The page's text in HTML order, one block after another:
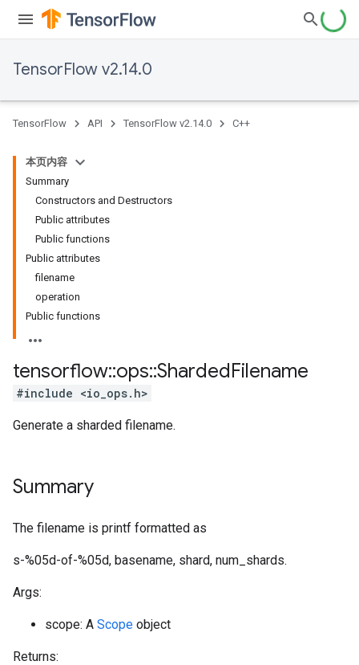
TensorFlow v2.14.0
TensorFlow API TensorFlow v2.14.0 C++
本页内容
Summary
Constructors and Destructors
Public attributes
Public functions
Public attributes
filename
operation
Public functions
tensorflow::ops::ShardedFilename
#include <io_ops.h>
Generate a sharded filename.
Summary
The filename is printf formatted as
s-%05d-of-%05d, basename, shard, num_shards.
Args:
scope: A Scope object
Returns: